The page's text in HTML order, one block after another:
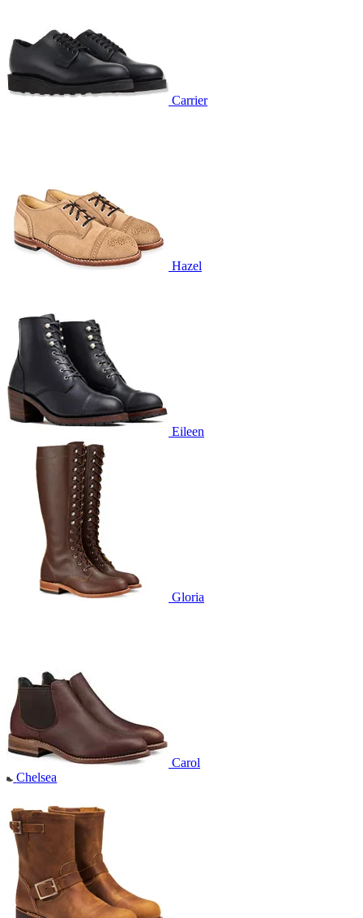
Carrier
Hazel
Eileen
Gloria
Carol
Chelsea